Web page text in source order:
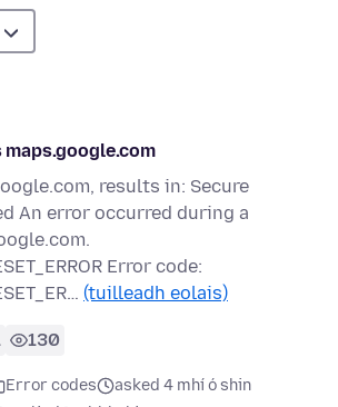
results in: Secure
An error occurred during a
Error code:
(tuilleadh eolais)
130
Error codes
asked 4 mhí ó shin